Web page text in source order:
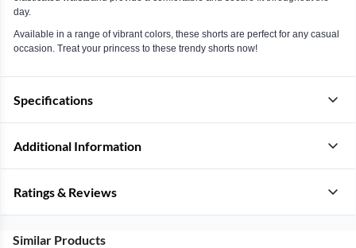
day.
Available in a range of vibrant colors, these shorts are perfect for any casual
occasion. Treat your princess to these trendy shorts now!
Specifications
Additional Information
Ratings & Reviews
Similar Products